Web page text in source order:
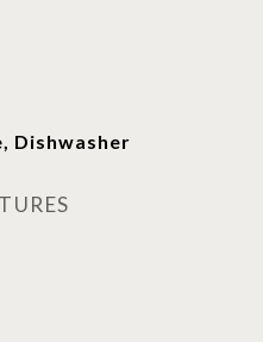
Dishwasher